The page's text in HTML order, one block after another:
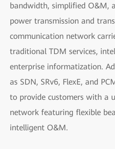
bandwidth, simplified O&M,
power transmission and
communication network
traditional TDM services,
enterprise informatization.
as SDN, SRv6, FlexE, and
to provide customers with a
network featuring flexible
intelligent O&M.